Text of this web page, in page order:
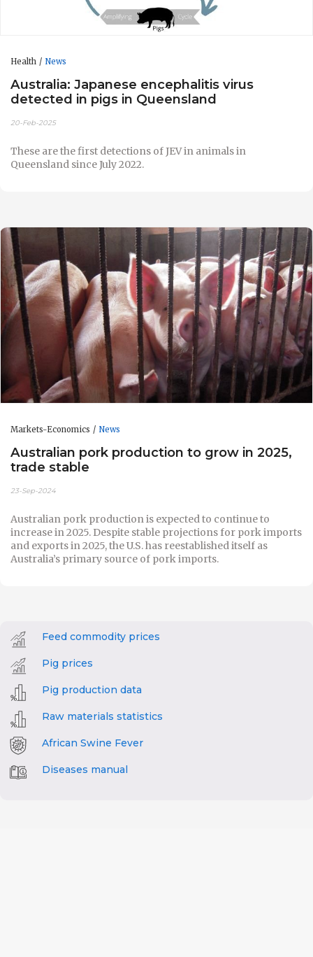
Health News
Australia: Japanese encephalitis virus
detected in pigs in Queensland
20-Feb-2025
These are the first detections of JEV in animals in
Queensland since July 2022.
Markets-Economics News
Australian pork production to grow in 2025,
trade stable
23-Sep-2024
Australian pork production is expected to continue to
increase in 2025. Despite stable projections for pork imports
and exports in 2025, the U.S. has reestablished itself as
Australia’s primary source of pork imports.
Feed commodity prices
Pig prices
Pig production data
Raw materials statistics
African Swine Fever
Diseases manual